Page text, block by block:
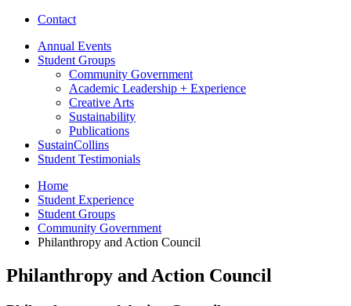
Contact
Annual Events
Student Groups
Community Government
Academic Leadership + Experience
Creative Arts
Sustainability
Publications
SustainCollins
Student Testimonials
Home
Student Experience
Student Groups
Community Government
Philanthropy and Action Council
Philanthropy and Action Council